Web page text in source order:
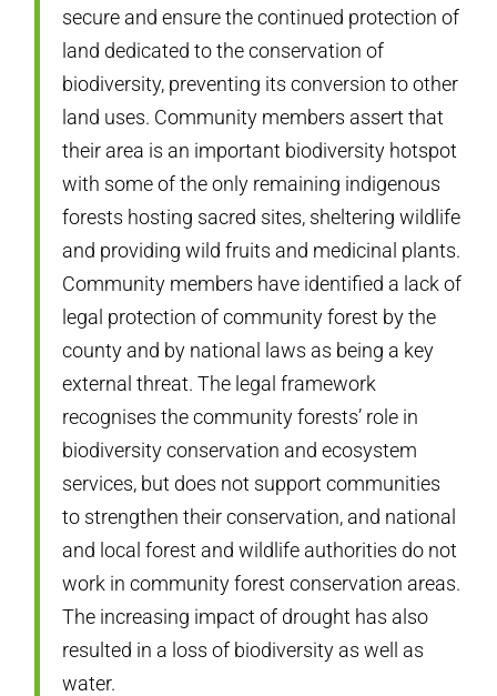
secure and ensure the continued protection of
land dedicated to the conservation of
biodiversity, preventing its conversion to other
land uses. Community members assert that
their area is an important biodiversity hotspot
with some of the only remaining indigenous
forests hosting sacred sites, sheltering wildlife
and providing wild fruits and medicinal plants.
Community members have identified a lack of
legal protection of community forest by the
county and by national laws as being a key
external threat. The legal framework
recognises the community forests’ role in
biodiversity conservation and ecosystem
services, but does not support communities
to strengthen their conservation, and national
and local forest and wildlife authorities do not
work in community forest conservation areas.
The increasing impact of drought has also
resulted in a loss of biodiversity as well as
water.